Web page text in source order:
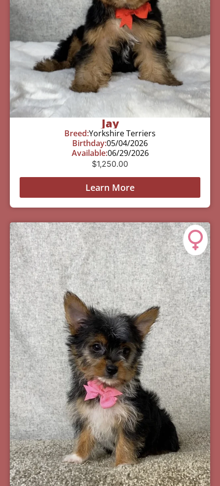
Jay
Breed:Yorkshire Terriers
Birthday:05/04/2026
Available:06/29/2026
$1,250.00
Learn More